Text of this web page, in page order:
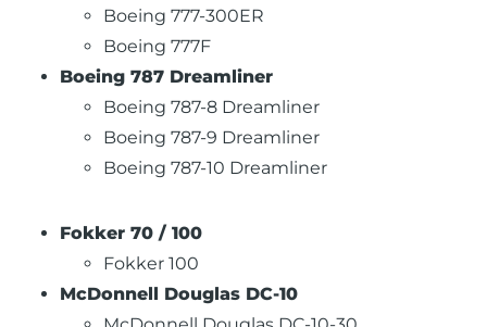
Boeing 777-300ER
Boeing 777F
Boeing 787 Dreamliner
Boeing 787-8 Dreamliner
Boeing 787-9 Dreamliner
Boeing 787-10 Dreamliner
Fokker 70 / 100
Fokker 100
McDonnell Douglas DC-10